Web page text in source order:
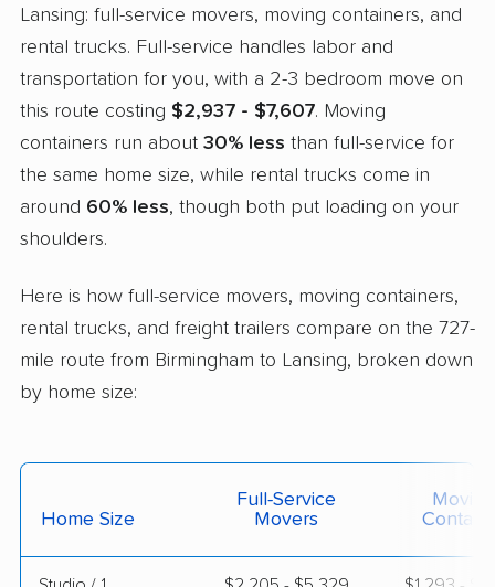
Lansing: full-service movers, moving containers, and
rental trucks. Full-service handles labor and
transportation for you, with a 2-3 bedroom move on
this route costing $2,937 - $7,607. Moving
containers run about 30% less than full-service for
the same home size, while rental trucks come in
around 60% less, though both put loading on your
shoulders.
Here is how full-service movers, moving containers,
rental trucks, and freight trailers compare on the 727-
mile route from Birmingham to Lansing, broken down
by home size:
Home Size
Full-Service
Movers
Moving